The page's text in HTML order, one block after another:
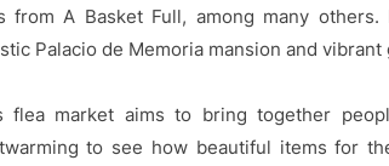
from A Basket Full, among many
Palacio de Memoria mansion and
flea market aims to bring together
to see how beautiful items for